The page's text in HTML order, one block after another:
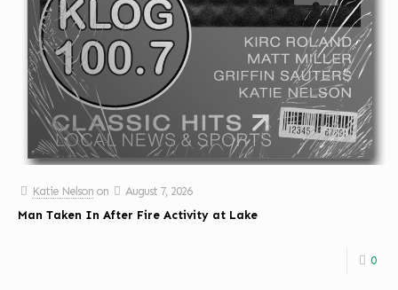
Katie Nelson on
August 7, 2026
Man Taken In After Fire Activity at Lake
0